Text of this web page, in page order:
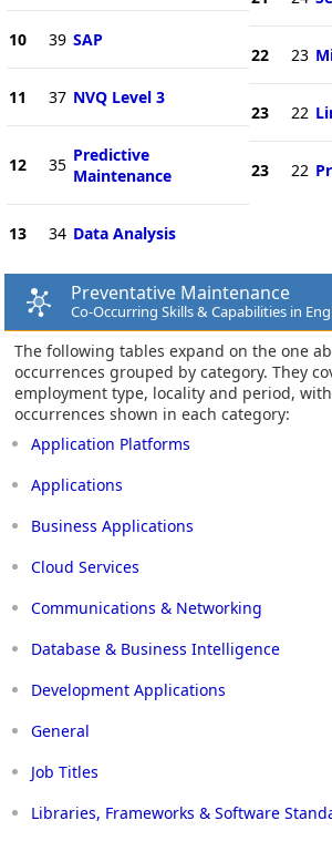
10 39 SAP
11 37 NVQ Level 3
12 35 Predictive
Maintenance
13 34 Data Analysis
22 23
23 22
23 22
Preventative Maintenance
Co-Occurring Skills & Capabilities in
The following tables expand on the one
occurrences grouped by category. They
employment type, locality and period,
occurrences shown in each category:
Application Platforms
Applications
Business Applications
Cloud Services
Communications & Networking
Database & Business Intelligence
Development Applications
General
Job Titles
Libraries, Frameworks & Software